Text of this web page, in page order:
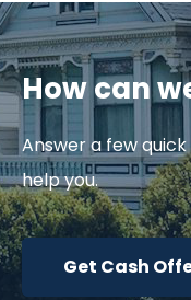
How can
Answer a few
help you.
Get Cash